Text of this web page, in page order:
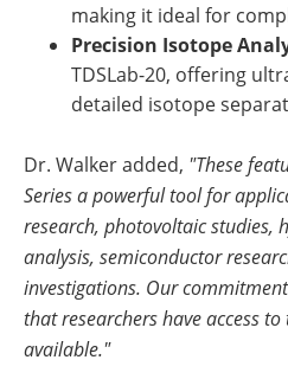
making it ideal for
Precision Isotope
TDSLab-20, offering
detailed isotope
Dr. Walker added, "These
Series a powerful tool for
research, photovoltaic studies,
analysis, semiconductor
investigations. Our
that researchers have access
available."